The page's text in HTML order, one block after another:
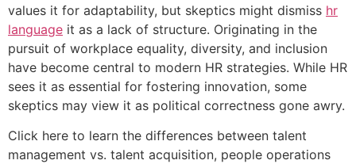
values it for adaptability, but skeptics might dismiss hr
language it as a lack of structure. Originating in the
pursuit of workplace equality, diversity, and inclusion
have become central to modern HR strategies. While HR
sees it as essential for fostering innovation, some
skeptics may view it as political correctness gone awry.
Click here to learn the differences between talent
management vs. talent acquisition, people operations